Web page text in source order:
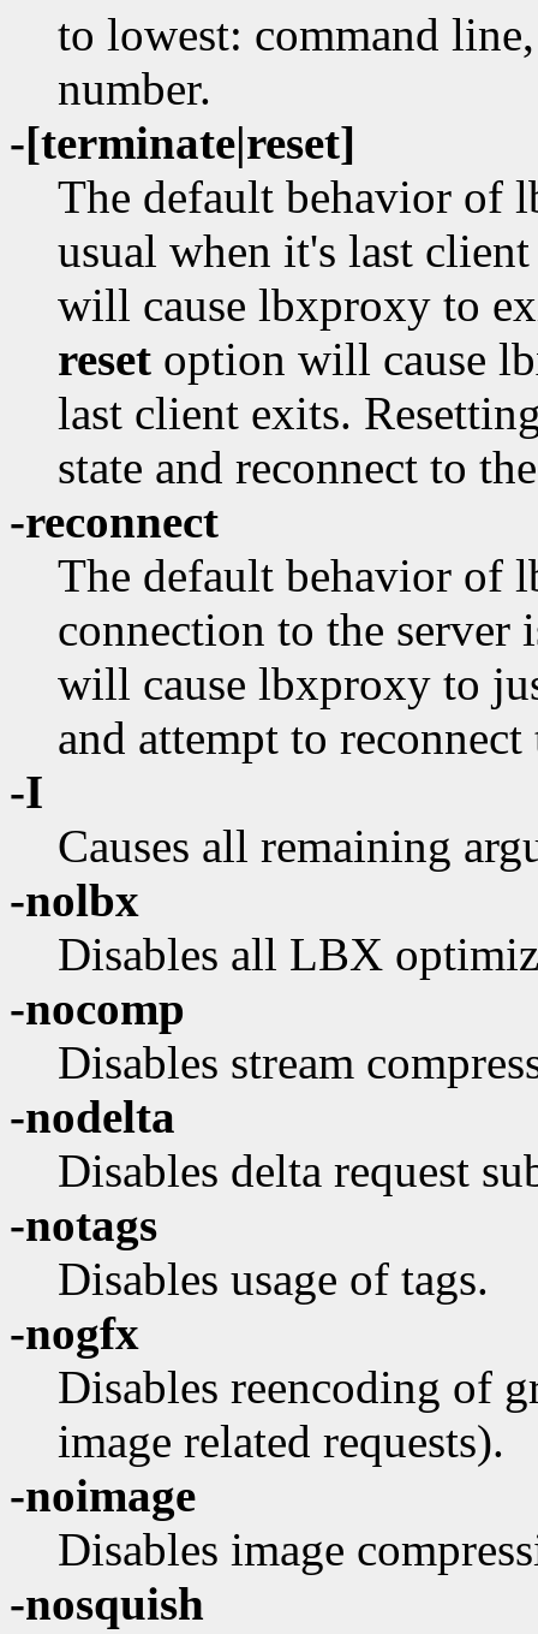
to lowest: command
number.
-[terminate|reset]
The default behavior of
usual when it's last
will cause lbxproxy to
reset option will cause
last client exits.
state and reconnect to
-reconnect
The default behavior of
connection to the server
will cause lbxproxy to
and attempt to reconnect
-I
Causes all remaining
-nolbx
Disables all LBX
-nocomp
Disables stream
-nodelta
Disables delta request
-notags
Disables usage of tags.
-nogfx
Disables reencoding of
image related requests).
-noimage
Disables image
-nosquish